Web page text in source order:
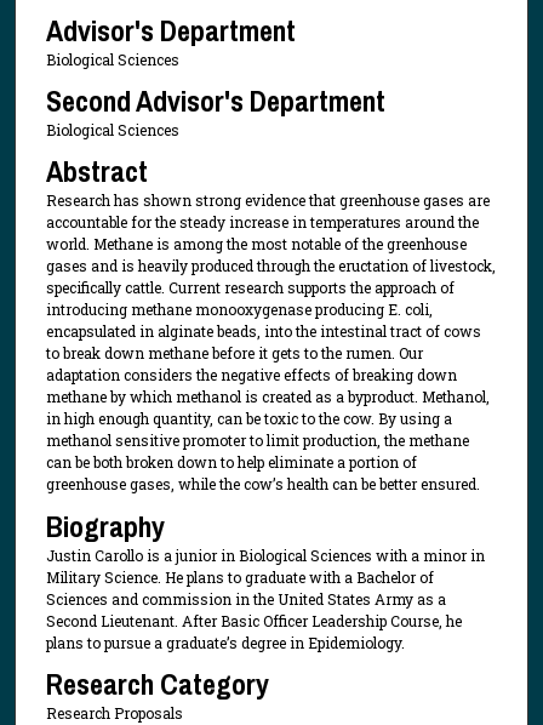
Advisor's Department
Biological Sciences
Second Advisor's Department
Biological Sciences
Abstract
Research has shown strong evidence that greenhouse gases are
accountable for the steady increase in temperatures around the
world. Methane is among the most notable of the greenhouse
gases and is heavily produced through the eructation of livestock,
specifically cattle. Current research supports the approach of
introducing methane monooxygenase producing E. coli,
encapsulated in alginate beads, into the intestinal tract of cows
to break down methane before it gets to the rumen. Our
adaptation considers the negative effects of breaking down
methane by which methanol is created as a byproduct. Methanol,
in high enough quantity, can be toxic to the cow. By using a
methanol sensitive promoter to limit production, the methane
can be both broken down to help eliminate a portion of
greenhouse gases, while the cow’s health can be better ensured.
Biography
Justin Carollo is a junior in Biological Sciences with a minor in
Military Science. He plans to graduate with a Bachelor of
Sciences and commission in the United States Army as a
Second Lieutenant. After Basic Officer Leadership Course, he
plans to pursue a graduate’s degree in Epidemiology.
Research Category
Research Proposals